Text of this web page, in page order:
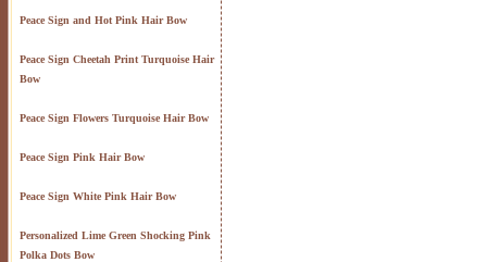
Peace Sign and Hot Pink Hair Bow
Peace Sign Cheetah Print Turquoise Hair
Bow
Peace Sign Flowers Turquoise Hair Bow
Peace Sign Pink Hair Bow
Peace Sign White Pink Hair Bow
Personalized Lime Green Shocking Pink
Polka Dots Bow